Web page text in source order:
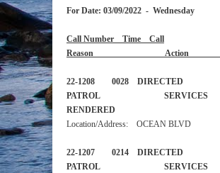
For Date: 03/09/2022 - Wednesday
Call Number Time Call
Reason
22-1208 0028 DIRECTED
PATROL SERVICES
RENDERED
Location/Address: OCEAN BLVD
22-1207 0214 DIRECTED
PATROL SERVICES